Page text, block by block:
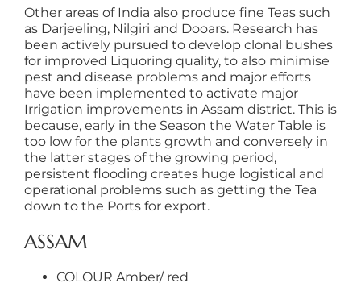
Other areas of India also produce fine Teas such
as Darjeeling, Nilgiri and Dooars. Research has
been actively pursued to develop clonal bushes
for improved Liquoring quality, to also minimise
pest and disease problems and major efforts
have been implemented to activate major
Irrigation improvements in Assam district. This is
because, early in the Season the Water Table is
too low for the plants growth and conversely in
the latter stages of the growing period,
persistent flooding creates huge logistical and
operational problems such as getting the Tea
down to the Ports for export.
ASSAM
COLOUR Amber/ red